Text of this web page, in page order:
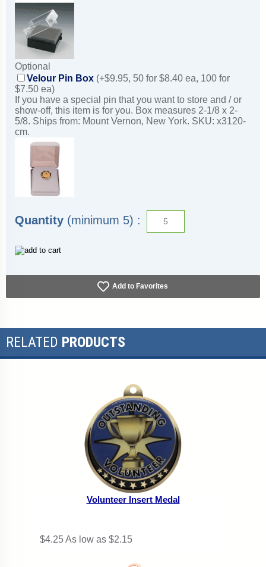
Optional
Velour Pin Box (+$9.95, 50 for $8.40 ea, 100 for
$7.50 ea)
If you have a special pin that you want to store and / or
show-off, this item is for you. Box measures 2-1/8 x 2-
5/8. Ships from: Mount Vernon, New York. SKU: x3120-
cm.
Quantity (minimum 5) :
Add to Favorites
RELATED PRODUCTS
Volunteer Insert Medal
$4.25As low as $2.15